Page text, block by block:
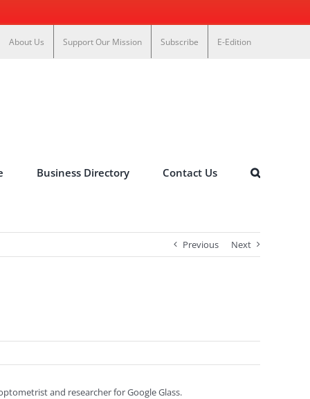
About Us Support Our Mission Subscribe E-Edition
Business Directory Contact Us
Previous Next
and researcher for Google Glass.